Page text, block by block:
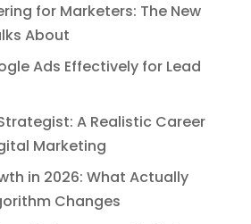
for Marketers: The New
About
Ads Effectively for Lead
A Realistic Career
Marketing
in 2026: What Actually
Changes